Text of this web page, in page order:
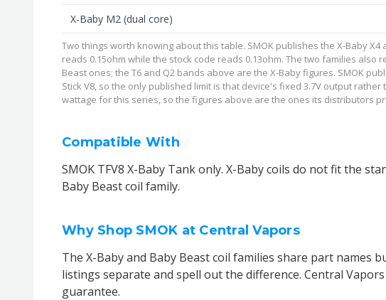
X-Baby M2 (dual core)
Two things worth knowing about this table. SMOK publishes the X-Baby
reads 0.15ohm while the stock code reads 0.13ohm. The two families
Beast ones; the T6 and Q2 bands above are the X-Baby figures. SMOK
Stick V8, so the only published limit is that device's fixed 3.7V output
wattage for this series, so the figures above are the ones its distributors
Compatible With
SMOK TFV8 X-Baby Tank only. X-Baby coils do not fit the
Baby Beast coil family.
Why Shop SMOK at Central Vapors
The X-Baby and Baby Beast coil families share part names
listings separate and spell out the difference. Central
guarantee.